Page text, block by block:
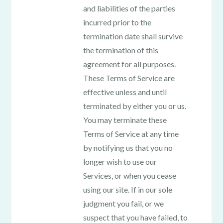
and liabilities of the parties
incurred prior to the
termination date shall survive
the termination of this
agreement for all purposes.
These Terms of Service are
effective unless and until
terminated by either you or us.
You may terminate these
Terms of Service at any time
by notifying us that you no
longer wish to use our
Services, or when you cease
using our site. If in our sole
judgment you fail, or we
suspect that you have failed, to